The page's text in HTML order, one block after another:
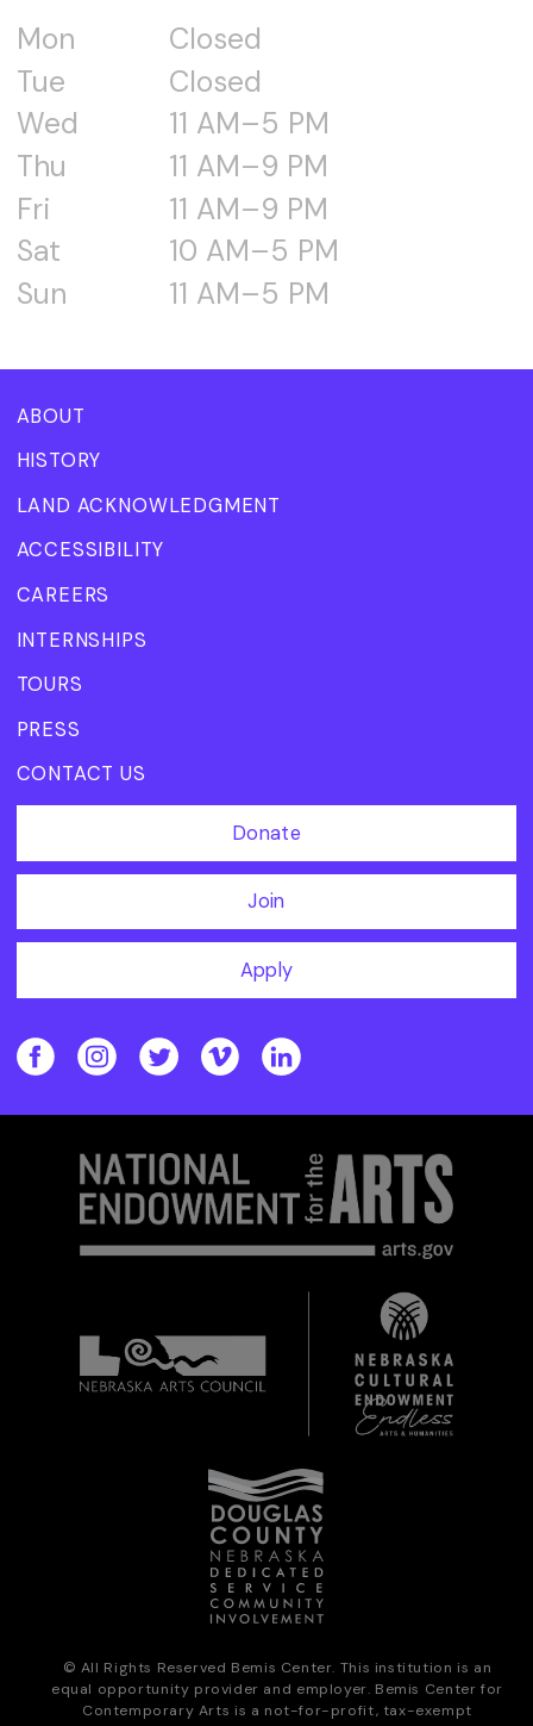
Mon
Closed
Tue
Closed
Wed
11 AM–5 PM
Thu
11 AM–9 PM
Fri
11 AM–9 PM
Sat
10 AM–5 PM
Sun
11 AM–5 PM
ABOUT
HISTORY
LAND ACKNOWLEDGMENT
ACCESSIBILITY
CAREERS
INTERNSHIPS
TOURS
PRESS
CONTACT US
Donate
Join
Apply
© All Rights Reserved Bemis Center. This institution is an
equal opportunity provider and employer. Bemis Center for
Contemporary Arts is a not-for-profit, tax-exempt